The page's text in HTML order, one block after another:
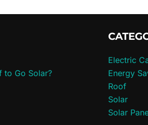
to Go Solar?
Electric
Energy
Roof
Solar
Solar